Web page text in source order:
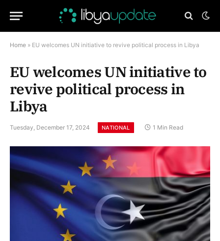
Home » EU welcomes UN initiative to revive political process in Libya
EU welcomes UN initiative to
revive political process in
Libya
Tuesday, December 17, 2024 NATIONAL 1 Min Read